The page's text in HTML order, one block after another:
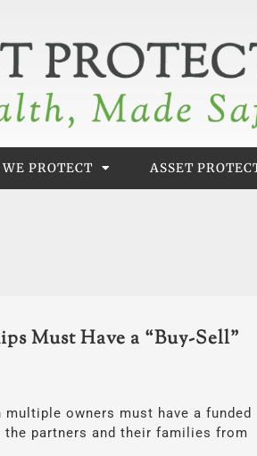
PROTECT ASSET
Must Have a “Buy-Sell”
owners must have a funded
partners and their families from